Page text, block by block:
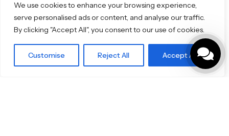
We use cookies to enhance your browsing experience,
serve personalised ads or content, and analyse our traffic.
By clicking "Accept All", you consent to our use of cookies.
Customise Reject All Accept All
Timeless Dornbracht style
Transform your home with Dornbracht
vaia
Related Posts